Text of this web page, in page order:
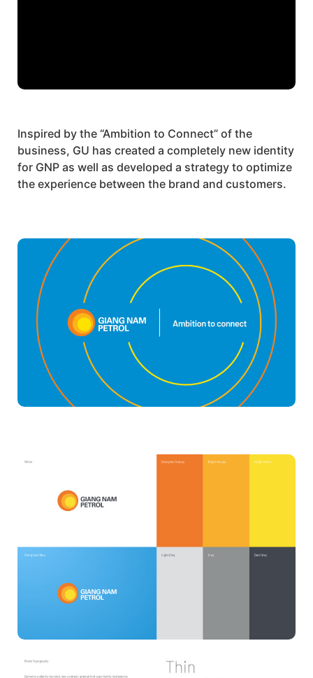
Inspired by the “Ambition to Connect” of the
business, GU has created a completely new identity
for GNP as well as developed a strategy to optimize
the experience between the brand and customers.